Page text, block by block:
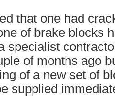
that one had
of brake blocks
specialist
of months ago
of a new set of
supplied